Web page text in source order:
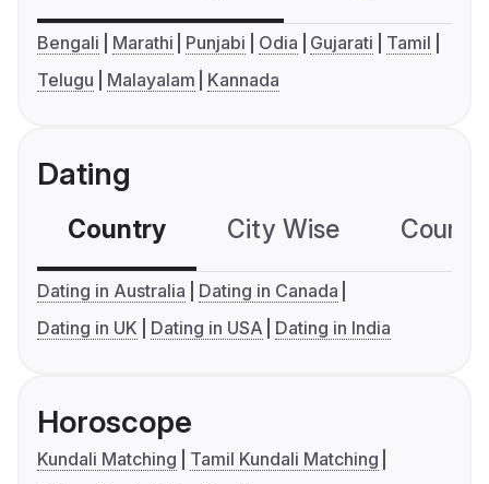
Bengali Marathi Punjabi Odia Gujarati
Tamil
Telugu
Malayalam Kannada
Dating
Country City Wise
Dating in Australia
Dating in Canada
Dating in UK
Dating in USA Dating in India
Horoscope
Kundali Matching
Tamil Kundali Matching